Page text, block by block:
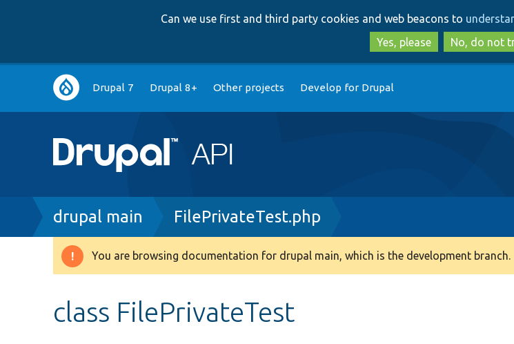
to
main
to
search
Can we use first and third party cookies and web beacons to
Yes, please
No, do not
Main
navigation
Drupal 7 Drupal 8+ Other projects Develop for Drupal
Breadcrumb
drupal main FilePrivateTest.php
Warning
You are browsing documentation for drupal main, which is the development branch.
class FilePrivateTest